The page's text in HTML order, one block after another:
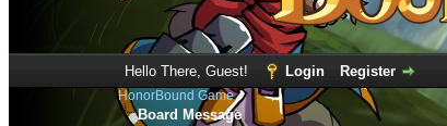
Hello There, Guest! Login Register
HonorBound Game
Board Message